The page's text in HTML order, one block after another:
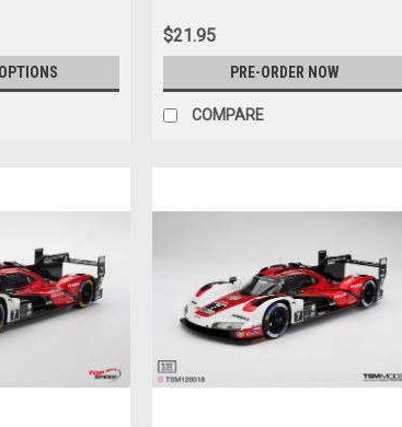
$21.95
PRE-ORDER NOW
COMPARE